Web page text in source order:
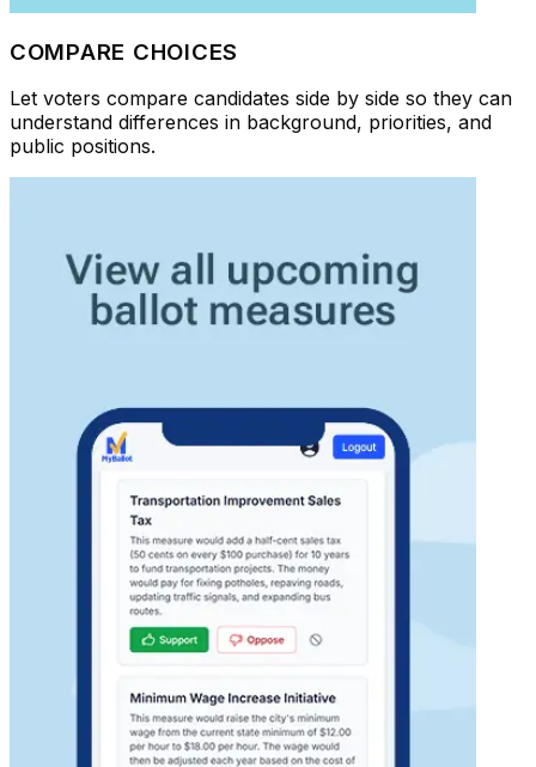
COMPARE CHOICES
Let voters compare candidates side by side so they can
understand differences in background, priorities, and
public positions.